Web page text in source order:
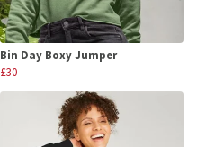
Bin Day Boxy Jumper
£30